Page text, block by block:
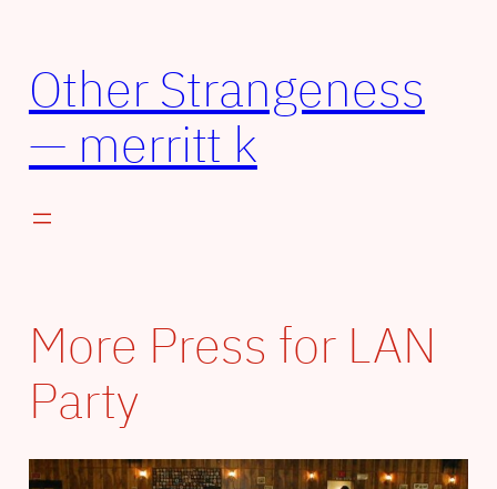
content
Other Strangeness
— merritt k
More Press for LAN
Party